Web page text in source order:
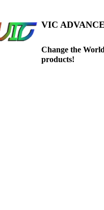
VIC
Change the
products!